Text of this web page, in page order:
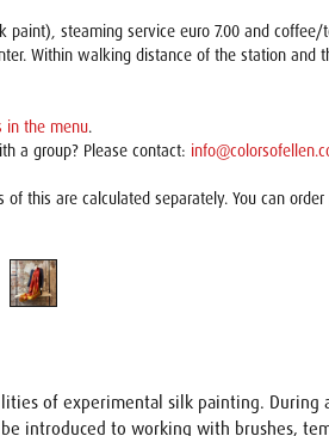
paint), steaming service euro 7.00 and
Within walking distance of the station
in the menu.
a group? Please contact:
this are calculated separately. You can
of experimental silk painting.
introduced to working with brushes,